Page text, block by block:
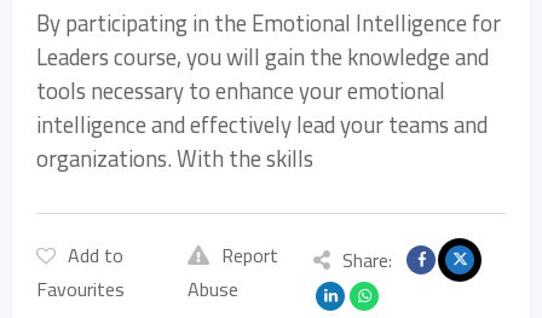
By participating in the Emotional Intelligence for
Leaders course, you will gain the knowledge and
tools necessary to enhance your emotional
intelligence and effectively lead your teams and
organizations. With the skills
Add to
Favourites
Report
Abuse
Share: